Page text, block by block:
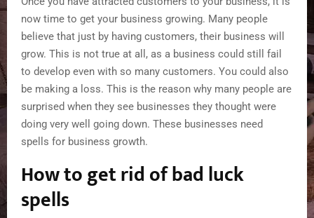
now time to get your business growing. Many people
believe that just by having customers, their business will
grow. This is not true at all, as a business could still fail
to develop even with so many customers. You could also
be making a loss. This is the reason why many people are
surprised when they see businesses they thought were
doing very well going down. These businesses need
spells for business growth.
How to get rid of bad luck
spells